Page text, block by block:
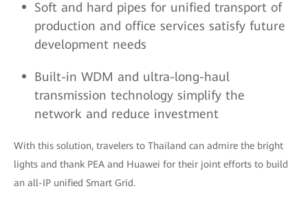
Soft and hard pipes for unified transport of
production and office services satisfy future
development needs
Built-in WDM and ultra-long-haul
transmission technology simplify the
network and reduce investment
With this solution, travelers to Thailand can admire the bright
lights and thank PEA and Huawei for their joint efforts to build
an all-IP unified Smart Grid.